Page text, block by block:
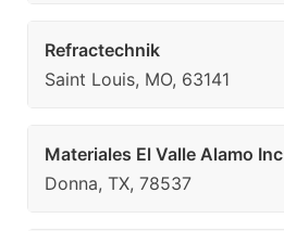
Refractechnik
Saint Louis, MO, 63141
Materiales El Valle Alamo Inc
Donna, TX, 78537